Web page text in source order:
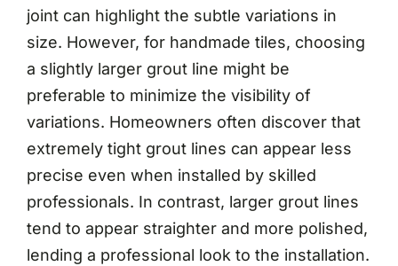
joint can highlight the subtle variations in
size. However, for handmade tiles, choosing
a slightly larger grout line might be
preferable to minimize the visibility of
variations. Homeowners often discover that
extremely tight grout lines can appear less
precise even when installed by skilled
professionals. In contrast, larger grout lines
tend to appear straighter and more polished,
lending a professional look to the installation.